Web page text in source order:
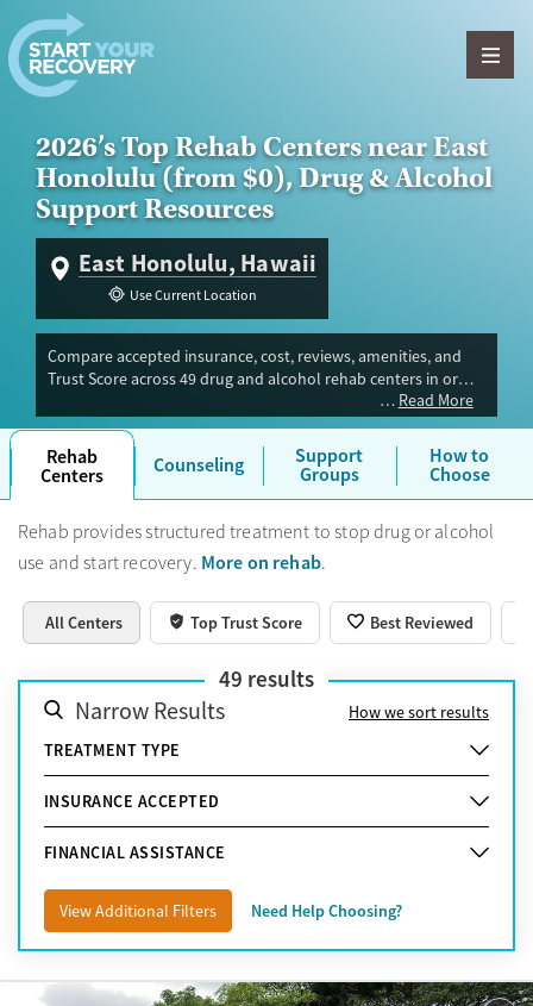
Skip to content
2026’s Top Rehab Centers near East
Honolulu (from $0), Drug & Alcohol
Support Resources
East Honolulu, Hawaii
Use Current Location
Compare accepted insurance, cost, reviews, amenities, and
Trust Score across 49 drug and alcohol rehab centers in or
near East Honolulu, HI. Our independent research team
evaluated facilities offering inpatient, outpatient, detox, and
luxury programs. Advertiser payment never influences Trust
Score.
Read More
Rehab
Centers Counseling Support
Groups
How to
Choose
Rehab provides structured treatment to stop drug or alcohol
use and start recovery. More on rehab.
All Centers Top Trust Score Best Reviewed
49 results
Narrow Results
How we sort results
TREATMENT TYPE
INSURANCE ACCEPTED
FINANCIAL ASSISTANCE
View Additional Filters Need Help Choosing?